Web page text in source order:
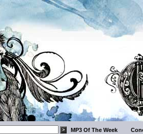
MP3 Of The Week